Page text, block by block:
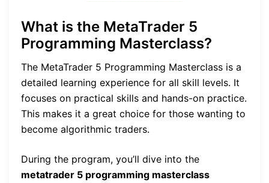
What is the MetaTrader 5
Programming Masterclass?
The MetaTrader 5 Programming Masterclass is a
detailed learning experience for all skill levels. It
focuses on practical skills and hands-on practice.
This makes it a great choice for those wanting to
become algorithmic traders.
During the program, you’ll dive into the
metatrader 5 programming masterclass